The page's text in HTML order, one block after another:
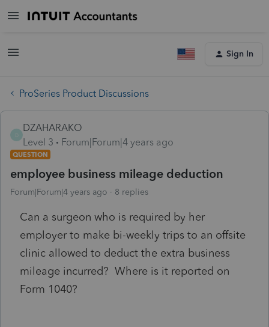
Sign In
ProSeries Product Discussions
D
DZAHARAKO
Level 3
Forum|Forum|4 years ago
QUESTION
employee business mileage deduction
Forum|Forum|4 years ago 8 replies
Can a surgeon who is required by her
employer to make bi-weekly trips to an offsite
clinic allowed to deduct the extra business
mileage incurred? Where is it reported on
Form 1040?